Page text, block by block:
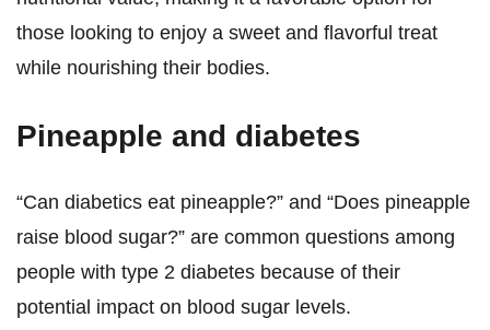
those looking to enjoy a sweet and flavorful treat
while nourishing their bodies.
Pineapple and diabetes
“Can diabetics eat pineapple?” and “Does pineapple
raise blood sugar?” are common questions among
people with type 2 diabetes because of their
potential impact on blood sugar levels.